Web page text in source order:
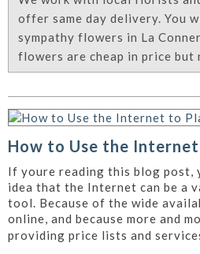
offer same day delivery. You
sympathy flowers in La
flowers are cheap in price but
How to Use the
If youre reading this blog post,
idea that the Internet can be a
tool. Because of the wide
online, and because more and
providing price lists and